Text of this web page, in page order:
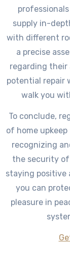
supply in-
with different
a precise
regarding their
potential repair
walk you
To conclude,
of home
recognizing
the security
staying positive
you can
pleasure in